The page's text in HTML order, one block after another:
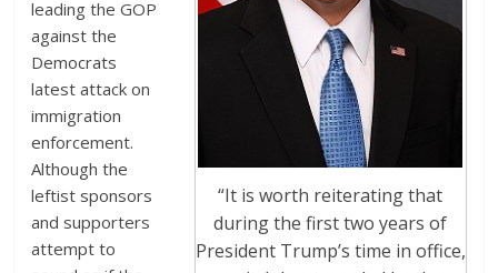
“It is worth reiterating that
during the first two years of
President Trump’s time in office,
leading the GOP
against the
Democrats
latest attack on
immigration
enforcement.
Although the
leftist sponsors
and supporters
attempt to